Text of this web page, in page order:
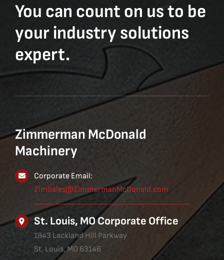
You can count on us to be
your industry solutions
expert.
Zimmerman McDonald
Machinery
Corporate Email:
ZimSales@ZimmermanMcDonald.com
St. Louis, MO Corporate Office
1843 Lackland Hill Parkway
St. Louis, MO 63146